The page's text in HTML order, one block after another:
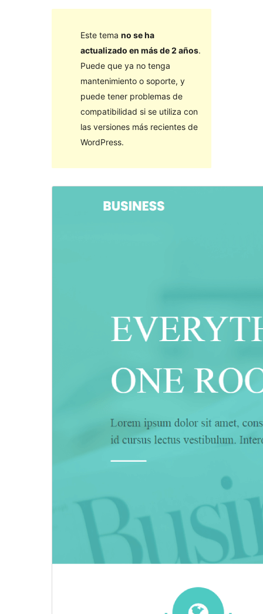
Este tema no se ha
actualizado en más de 2 años.
Puede que ya no tenga
mantenimiento o soporte, y
puede tener problemas de
compatibilidad si se utiliza con
las versiones más recientes de
WordPress.